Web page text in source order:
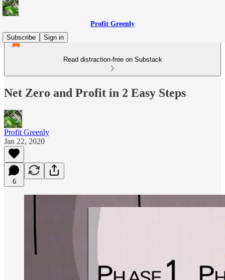
Profit Greenly
Subscribe
Sign in
Read distraction-free on Substack
Net Zero and Profit in 2 Easy Steps
Profit Greenly
Jan 22, 2020
6